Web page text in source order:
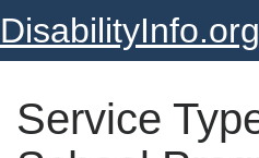
DisabilityInfo.org
Service